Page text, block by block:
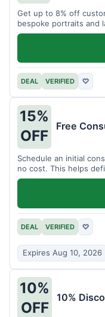
Get up to 8% off
bespoke portraits and
DEAL VERIFIED ♡
15%
OFF
Free
Schedule an initial
no cost. This helps
DEAL VERIFIED ♡
Expires Aug 10, 2026
10%
OFF
10%